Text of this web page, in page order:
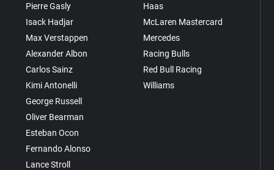
Pierre Gasly
Isack Hadjar
Max Verstappen
Alexander Albon
Carlos Sainz
Kimi Antonelli
George Russell
Oliver Bearman
Esteban Ocon
Fernando Alonso
Lance Stroll
Haas
McLaren Mastercard
Mercedes
Racing Bulls
Red Bull Racing
Williams